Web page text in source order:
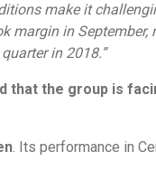
make it
margin in
in 2018.”
that the group is
. Its performance in